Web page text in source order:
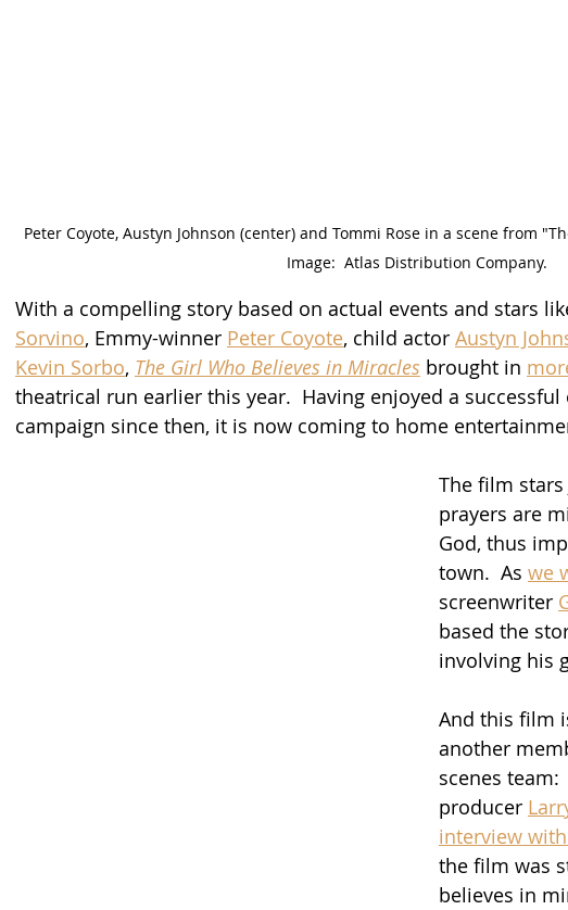
Peter Coyote, Austyn Johnson (center) and Tommi Rose in a scene from
Image:  Atlas Distribution Company.
With a compelling story based on actual events and stars
Sorvino, Emmy-winner Peter Coyote, child actor Austyn
Kevin Sorbo, The Girl Who Believes in Miracles brought in
theatrical run earlier this year.  Having enjoyed a
campaign since then, it is now coming to home
The film
prayers are
God, thus
town.  As we
screenwriter
based the
involving his
And this film
another
scenes
producer
interview with
the film was
believes in